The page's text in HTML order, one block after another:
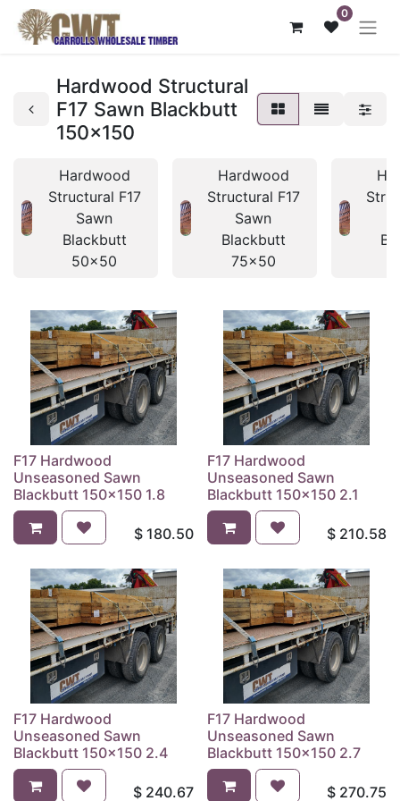
0
Hardwood Structural
F17 Sawn Blackbutt
150x150
Hardwood
Structural F17
Sawn
Blackbutt
50x50
Hardwood
Structural F17
Sawn
Blackbutt
75x50
F17 Hardwood
Unseasoned Sawn
Blackbutt 150x150 1.8
$ 180.50
F17 Hardwood
Unseasoned Sawn
Blackbutt 150x150 2.1
$ 210.58
F17 Hardwood
Unseasoned Sawn
Blackbutt 150x150 2.4
$ 240.67
F17 Hardwood
Unseasoned Sawn
Blackbutt 150x150 2.7
$ 270.75